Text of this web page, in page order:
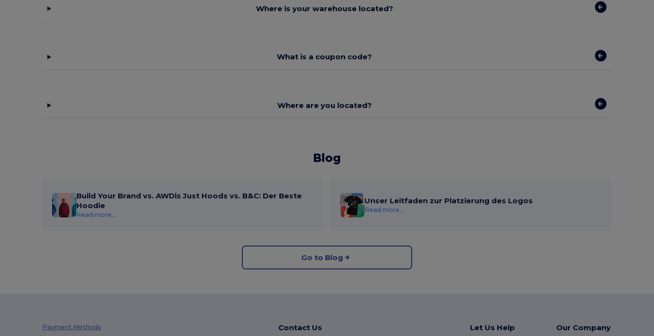
Where is your warehouse located?
What is a coupon code?
Where are you located?
Blog
Build Your Brand vs. AWDis Just Hoods vs. B&C: Der Beste
Hoodie
Read more...
Unser Leitfaden zur Platzierung des Logos
Read more...
Go to Blog
Payment Methods Contact Us Let Us Help Our Company